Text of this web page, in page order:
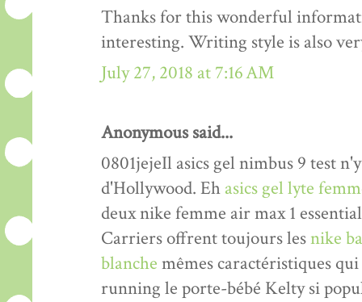
Thanks for this wonderful
interesting. Writing style is also
July 27, 2018 at 7:16 AM
Anonymous said...
0801jejeIl asics gel nimbus 9 test
d'Hollywood. Eh asics gel lyte
deux nike femme air max 1
Carriers offrent toujours lesnike
blanche mêmes caractéristiques
running le porte-bébé Kelty si